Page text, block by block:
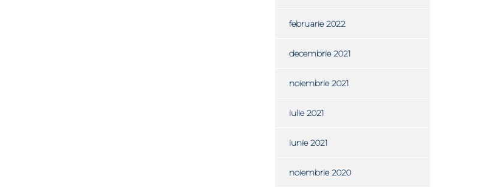
februarie 2022
decembrie 2021
noiembrie 2021
iulie 2021
iunie 2021
noiembrie 2020